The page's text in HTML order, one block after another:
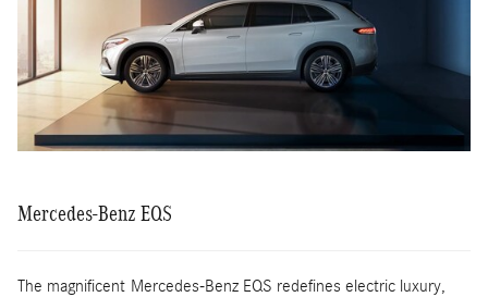
Mercedes-Benz EQS
The magnificent Mercedes-Benz EQS redefines electric luxury,